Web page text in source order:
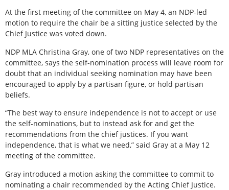
At the first meeting of the committee on May 4, an NDP-led
motion to require the chair be a sitting justice selected by the
Chief Justice was voted down.
NDP MLA Christina Gray, one of two NDP representatives on the
committee, says the self-nomination process will leave room for
doubt that an individual seeking nomination may have been
encouraged to apply by a partisan figure, or hold partisan
beliefs.
“The best way to ensure independence is not to accept or use
the self-nominations, but to instead ask for and get the
recommendations from the chief justices. If you want
independence, that is what we need,” said Gray at a May 12
meeting of the committee.
Gray introduced a motion asking the committee to commit to
nominating a chair recommended by the Acting Chief Justice.